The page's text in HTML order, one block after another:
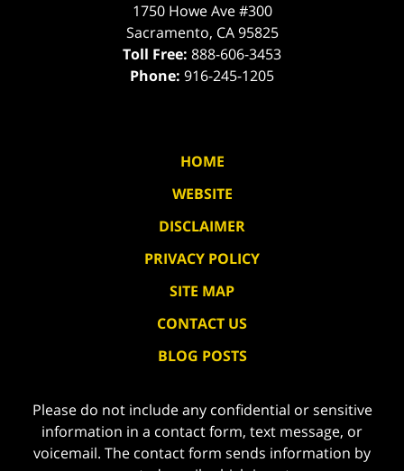
1750 Howe Ave #300
Sacramento, CA 95825
Toll Free: 888-606-3453
Phone: 916-245-1205
HOME
WEBSITE
DISCLAIMER
PRIVACY POLICY
SITE MAP
CONTACT US
BLOG POSTS
Please do not include any confidential or sensitive
information in a contact form, text message, or
voicemail. The contact form sends information by